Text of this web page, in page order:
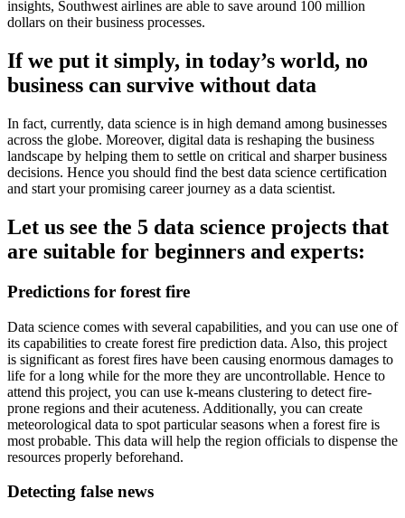
insights, Southwest airlines are able to save around 100 million
dollars on their business processes.
If we put it simply, in today’s world, no
business can survive without data
In fact, currently, data science is in high demand among businesses
across the globe. Moreover, digital data is reshaping the business
landscape by helping them to settle on critical and sharper business
decisions. Hence you should find the best data science certification
and start your promising career journey as a data scientist.
Let us see the 5 data science projects that
are suitable for beginners and experts:
Predictions for forest fire
Data science comes with several capabilities, and you can use one of
its capabilities to create forest fire prediction data. Also, this project
is significant as forest fires have been causing enormous damages to
life for a long while for the more they are uncontrollable. Hence to
attend this project, you can use k-means clustering to detect fire-
prone regions and their acuteness. Additionally, you can create
meteorological data to spot particular seasons when a forest fire is
most probable. This data will help the region officials to dispense the
resources properly beforehand.
Detecting false news